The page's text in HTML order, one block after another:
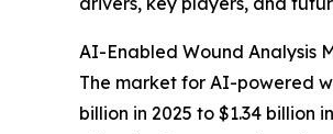
AI-Enabled Wound Analysis
The market for AI-powered
billion in 2025 to $1.34 billion